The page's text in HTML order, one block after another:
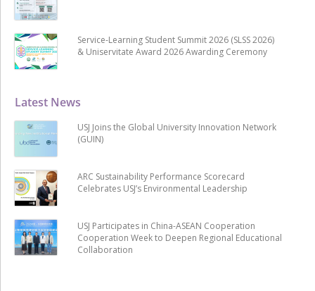
Latest News
USJ Joins the Global University Innovation Network
(GUIN)
ARC Sustainability Performance Scorecard
Celebrates USJ’s Environmental Leadership
USJ Participates in China-ASEAN Cooperation
Cooperation Week to Deepen Regional Educational
Collaboration
Service-Learning Student Summit 2026 (SLSS 2026)
& Uniservitate Award 2026 Awarding Ceremony